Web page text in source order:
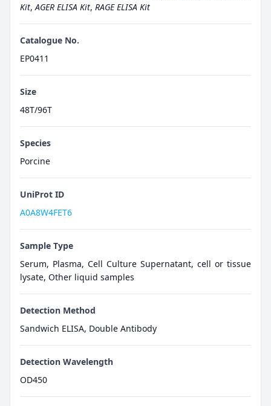
Kit, AGER ELISA Kit, RAGE ELISA Kit
Catalogue No.
EP0411
Size
48T/96T
Species
Porcine
UniProt ID
A0A8W4FET6
Sample Type
Serum, Plasma, Cell Culture Supernatant, cell or tissue
lysate, Other liquid samples
Detection Method
Sandwich ELISA, Double Antibody
Detection Wavelength
OD450